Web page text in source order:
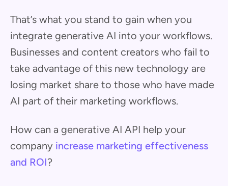
That’s what you stand to gain when you
integrate generative AI into your workflows.
Businesses and content creators who fail to
take advantage of this new technology are
losing market share to those who have made
AI part of their marketing workflows.
How can a generative AI API help your
company increase marketing effectiveness
and ROI?